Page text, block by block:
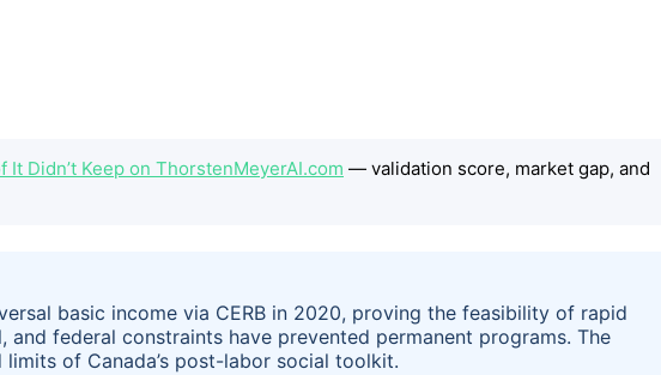
It Didn’t Keep on ThorstenMeyerAI.com — validation score, market gap, and
basic income via CERB in 2020, proving the feasibility of rapid
federal constraints have prevented permanent programs. The
of Canada’s post-labor social toolkit.